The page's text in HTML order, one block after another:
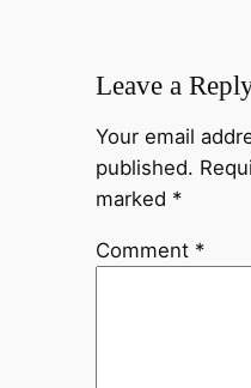
Leave a
Your email
published.
marked *
Comment *